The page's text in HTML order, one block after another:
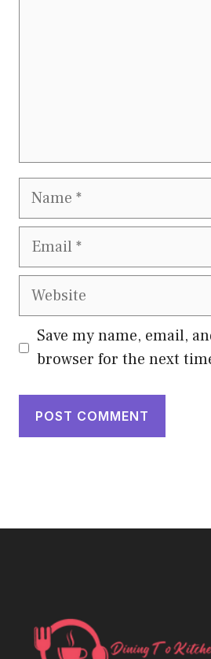
Name
Email
Website
Save my name, email,
browser for the next